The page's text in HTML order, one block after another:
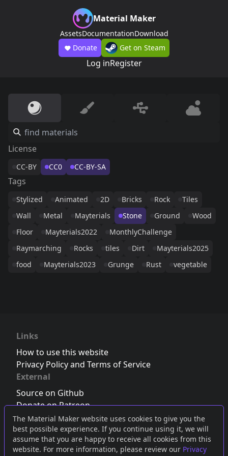
The Material Maker website uses cookies to give you the
best possible experience. If you continue using it, we will
assume that you are happy to receive all cookies from this
website. For more information, please review our Privacy
Material Maker
AssetsDocumentationDownload
Donate
Get on Steam
Log inRegister
License
CC-BY CC0 CC-BY-SA
Tags
Stylized Animated 2D Bricks Rock
Tiles
Wall
Metal Mayterials Stone Ground
Wood
Floor
Mayterials2022
MonthlyChallenge
Raymarching
Rocks tiles Dirt
Mayterials2025
food
Mayterials2023 Grunge Rust vegetable
Links
How to use this website
Privacy Policy and Terms of Service
External
Source on Github
Donate on Patreon
Follow us on Twitter,Bluesky orMastodon
Join the Discord server